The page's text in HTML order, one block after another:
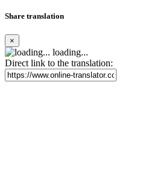
Share translation
×
loading...
Direct link to the translation: